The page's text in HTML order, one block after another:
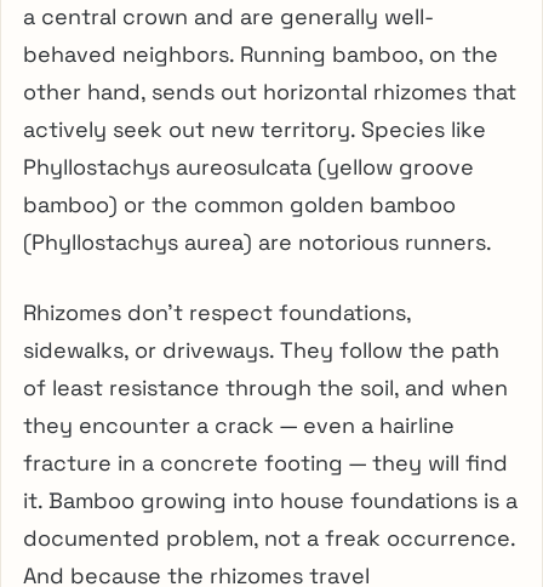
a central crown and are generally well-
behaved neighbors. Running bamboo, on the
other hand, sends out horizontal rhizomes that
actively seek out new territory. Species like
Phyllostachys aureosulcata (yellow groove
bamboo) or the common golden bamboo
(Phyllostachys aurea) are notorious runners.
Rhizomes don’t respect foundations,
sidewalks, or driveways. They follow the path
of least resistance through the soil, and when
they encounter a crack — even a hairline
fracture in a concrete footing — they will find
it. Bamboo growing into house foundations is a
documented problem, not a freak occurrence.
And because the rhizomes travel